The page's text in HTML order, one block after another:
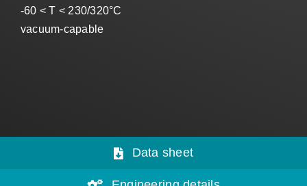
-60 < T < 230/320°C
vacuum-capable
Data sheet